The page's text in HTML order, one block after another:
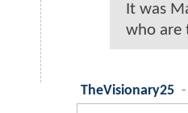
It was
who are
TheVisionary25 -